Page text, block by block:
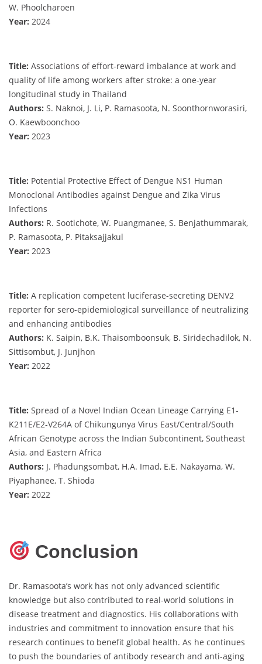
W. Phoolcharoen
Year: 2024
Title: Associations of effort-reward imbalance at work and
quality of life among workers after stroke: a one-year
longitudinal study in Thailand
Authors: S. Naknoi, J. Li, P. Ramasoota, N. Soonthornworasiri,
O. Kaewboonchoo
Year: 2023
Title: Potential Protective Effect of Dengue NS1 Human
Monoclonal Antibodies against Dengue and Zika Virus
Infections
Authors: R. Sootichote, W. Puangmanee, S. Benjathummarak,
P. Ramasoota, P. Pitaksajjakul
Year: 2023
Title: A replication competent luciferase-secreting DENV2
reporter for sero-epidemiological surveillance of neutralizing
and enhancing antibodies
Authors: K. Saipin, B.K. Thaisomboonsuk, B. Siridechadilok, N.
Sittisombut, J. Junjhon
Year: 2022
Title: Spread of a Novel Indian Ocean Lineage Carrying E1‐
K211E/E2‐V264A of Chikungunya Virus East/Central/South
African Genotype across the Indian Subcontinent, Southeast
Asia, and Eastern Africa
Authors: J. Phadungsombat, H.A. Imad, E.E. Nakayama, W.
Piyaphanee, T. Shioda
Year: 2022
Conclusion
Dr. Ramasoota’s work has not only advanced scientific
knowledge but also contributed to real-world solutions in
disease treatment and diagnostics. His collaborations with
industries and commitment to innovation ensure that his
research continues to benefit global health. As he continues
to push the boundaries of antibody research and anti-aging